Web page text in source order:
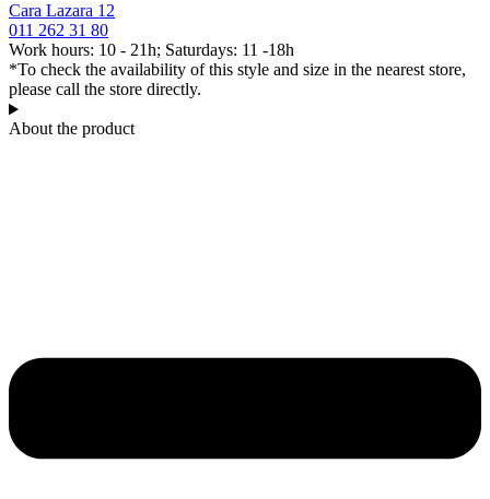
Cara Lazara 12
011 262 31 80
Work hours: 10 - 21h; Saturdays: 11 -18h
*To check the availability of this style and size in the nearest store,
please call the store directly.
About the product